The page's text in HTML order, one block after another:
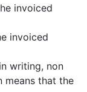
invoiced
invoiced
writing, non
means that the